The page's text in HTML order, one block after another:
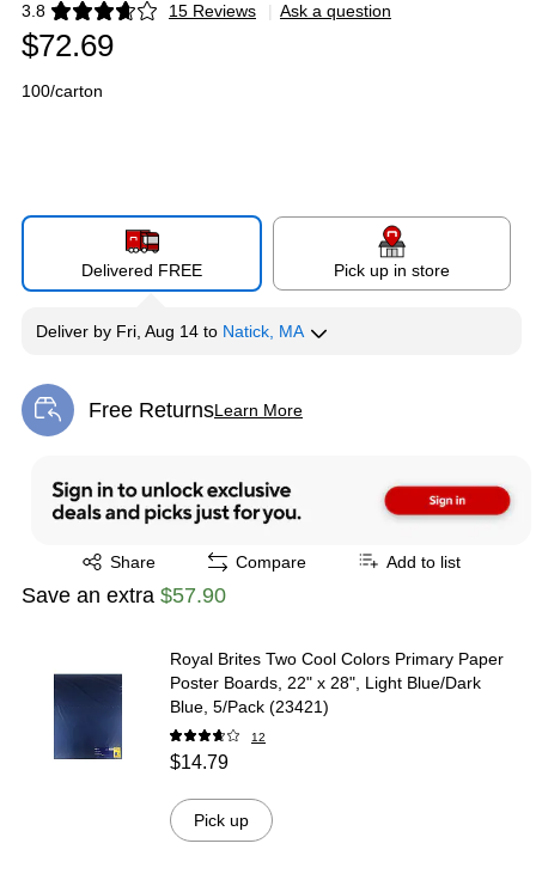
3.8 15 Reviews
Exited tooltip | Ask a question
$72.69
100/carton
Delivered FREE Pick up in store
Deliver by Fri, Aug 14 to Natick, MA
Free ReturnsLearn More
Exited tooltip
Share
Exited tooltip Compare Add to list
Save an extra $57.90
Royal Brites Two Cool Colors Primary Paper
Poster Boards, 22" x 28", Light Blue/Dark
Blue, 5/Pack (23421)
12
$14.79
Pick up